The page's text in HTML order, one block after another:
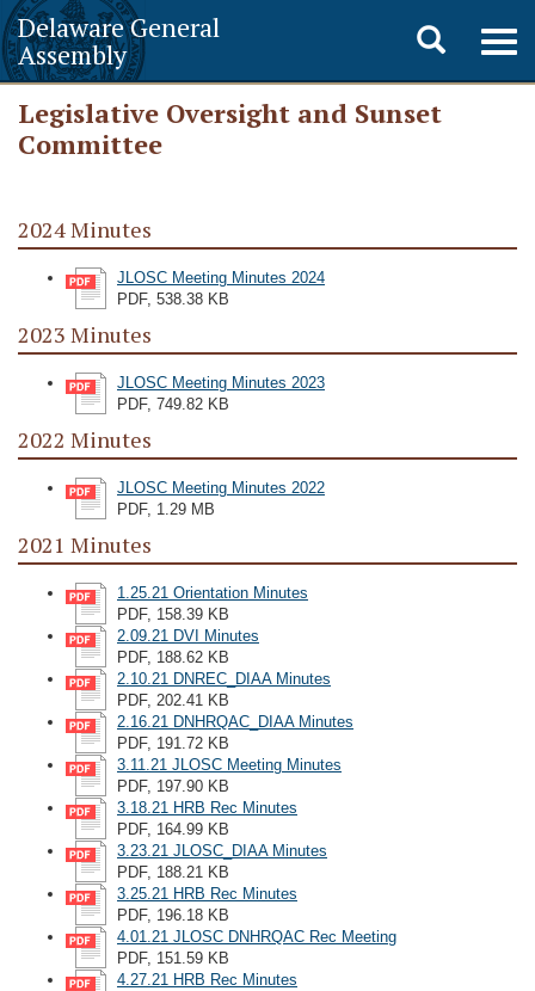
Delaware General
Assembly
Toggle
search
Legislative Oversight and Sunset
Committee
2024 Minutes
JLOSC Meeting Minutes 2024
PDF, 538.38 KB
2023 Minutes
JLOSC Meeting Minutes 2023
PDF, 749.82 KB
2022 Minutes
JLOSC Meeting Minutes 2022
PDF, 1.29 MB
2021 Minutes
1.25.21 Orientation Minutes
PDF, 158.39 KB
2.09.21 DVI Minutes
PDF, 188.62 KB
2.10.21 DNREC_DIAA Minutes
PDF, 202.41 KB
2.16.21 DNHRQAC_DIAA Minutes
PDF, 191.72 KB
3.11.21 JLOSC Meeting Minutes
PDF, 197.90 KB
3.18.21 HRB Rec Minutes
PDF, 164.99 KB
3.23.21 JLOSC_DIAA Minutes
PDF, 188.21 KB
3.25.21 HRB Rec Minutes
PDF, 196.18 KB
4.01.21 JLOSC DNHRQAC Rec Meeting
PDF, 151.59 KB
4.27.21 HRB Rec Minutes